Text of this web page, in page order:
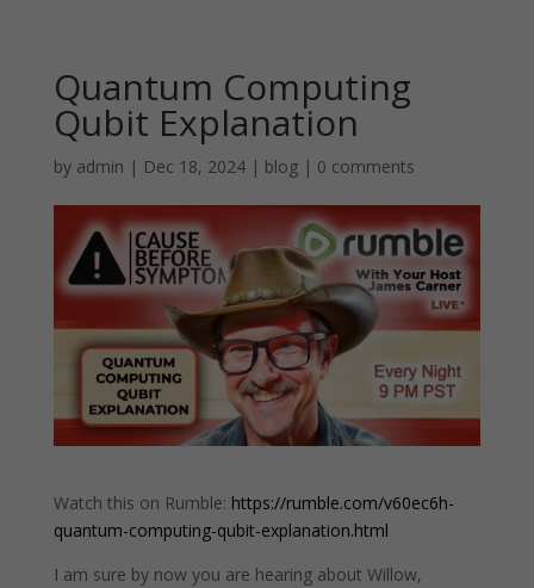
Quantum Computing
Qubit Explanation
by admin | Dec 18, 2024| blog| 0 comments
Watch this on Rumble: https://rumble.com/v60ec6h-
quantum-computing-qubit-explanation.html
I am sure by now you are hearing about Willow,